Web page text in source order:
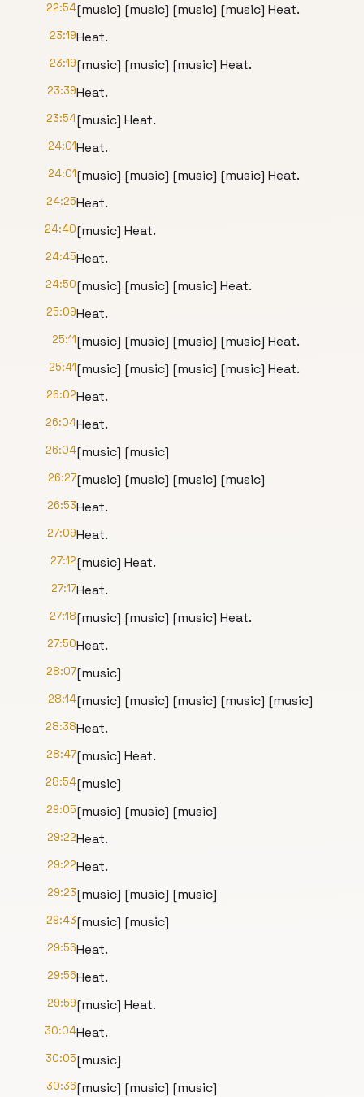
22:54[music] [music] [music] [music] Heat.
23:19Heat.
23:19[music] [music] [music] Heat.
23:39Heat.
23:54[music] Heat.
24:01Heat.
24:01[music] [music] [music] [music] Heat.
24:25Heat.
24:40[music] Heat.
24:45Heat.
24:50[music] [music] [music] Heat.
25:09Heat.
25:11[music] [music] [music] [music] Heat.
25:41[music] [music] [music] [music] Heat.
26:02Heat.
26:04Heat.
26:04[music] [music]
26:27[music] [music] [music] [music]
26:53Heat.
27:09Heat.
27:12[music] Heat.
27:17Heat.
27:18[music] [music] [music] Heat.
27:50Heat.
28:07[music]
28:14[music] [music] [music] [music] [music]
28:38Heat.
28:47[music] Heat.
28:54[music]
29:05[music] [music] [music]
29:22Heat.
29:22Heat.
29:23[music] [music] [music]
29:43[music] [music]
29:56Heat.
29:56Heat.
29:59[music] Heat.
30:04Heat.
30:05[music]
30:36[music] [music] [music]